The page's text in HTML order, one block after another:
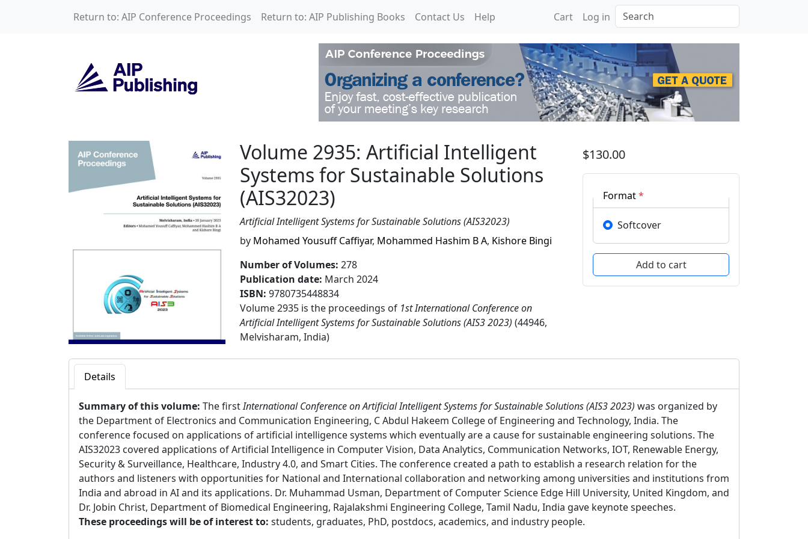
Return to: AIP Conference Proceedings Return to: AIP Publishing Books Contact Us Help Cart Log in Search
Volume 2935: Artificial Intelligent Systems for Sustainable
Volume 2935: Artificial Intelligent
Systems for Sustainable Solutions
(AIS32023)
Artificial Intelligent Systems for Sustainable Solutions (AIS32023)
by Mohamed Yousuff Caffiyar, Mohammed Hashim B A, Kishore Bingi
Number of Volumes: 278
Publication date: March 2024
ISBN: 9780735448834
Volume 2935 is the proceedings of 1st International Conference on
Artificial Intelligent Systems for Sustainable Solutions (AIS3 2023) (44946,
Melvisharam, India)
$130.00
Format*
Softcover
Details
Summary of this volume: The firstInternational Conference on Artificial Intelligent Systems for Sustainable Solutions (AIS3 2023) was organized by
the Department of Electronics and Communication Engineering, C Abdul Hakeem College of Engineering and Technology, India. The
conference focused on applications of artificial intelligence systems which eventually are a cause for sustainable engineering solutions. The
AIS32023 covered applications of Artificial Intelligence in Computer Vision, Data Analytics, Communication Networks, IOT, Renewable Energy,
Security & Surveillance, Healthcare, Industry 4.0, and Smart Cities. The conference created a path to establish a research relation for the
authors and listeners with opportunities for National and International collaboration and networking among universities and institutions from
India and abroad in AI and its applications. Dr. Muhammad Usman, Department of Computer Science Edge Hill University, United Kingdom, and
Dr. Jobin Christ, Department of Biomedical Engineering, Rajalakshmi Engineering College, Tamil Nadu, India gave keynote speeches.
These proceedings will be of interest to: students, graduates, PhD, postdocs, academics, and industry people.